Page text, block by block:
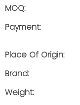
MOQ:
Payment:
Place Of Origin:
Brand:
Weight: